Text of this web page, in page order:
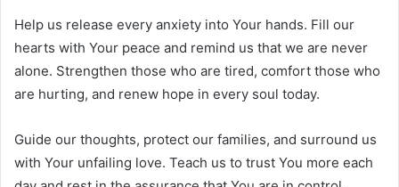
Help us release every anxiety into Your hands. Fill our
hearts with Your peace and remind us that we are never
alone. Strengthen those who are tired, comfort those who
are hurting, and renew hope in every soul today.
Guide our thoughts, protect our families, and surround us
with Your unfailing love. Teach us to trust You more each